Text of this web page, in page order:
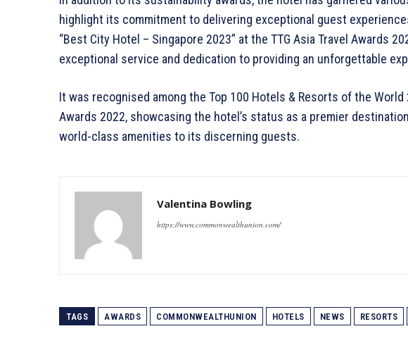
highlight its commitment to delivering exceptional guest
“Best City Hotel – Singapore 2023” at the TTG Asia Travel Awards
exceptional service and dedication to providing an unforgettable
It was recognised among the Top 100 Hotels & Resorts of the
Awards 2022, showcasing the hotel’s status as a premier
world-class amenities to its discerning guests.
Valentina Bowling
https://www.commonwealthunion.com/
TAGS AWARDS COMMONWEALTHUNION HOTELS NEWS RESORTS